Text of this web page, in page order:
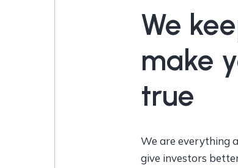
We
make
true
We are everything
give investors